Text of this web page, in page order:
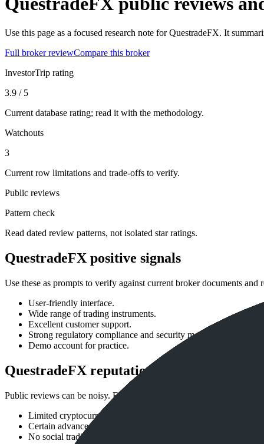
Use this page as a focused research note for QuestradeFX. It
Full broker reviewCompare this broker
InvestorTrip rating
3.9 / 5
Current database rating; read it with the methodology.
Watchouts
3
Current row limitations and trade-offs to verify.
Public reviews
Pattern check
Read dated review patterns, not isolated star ratings.
QuestradeFX positive signals
Use these as prompts to verify against current broker documents and
User-friendly interface.
Wide range of trading instruments.
Excellent customer support.
Strong regulatory compliance and security measures.
Demo account for practice.
QuestradeFX reputation watchouts
Public reviews can be noisy. Focus on repeated issues by country,
Limited cryptocurrency options compared to dedicated crypto
Certain advanced features may be overwhelming for absolute
No social trading features.